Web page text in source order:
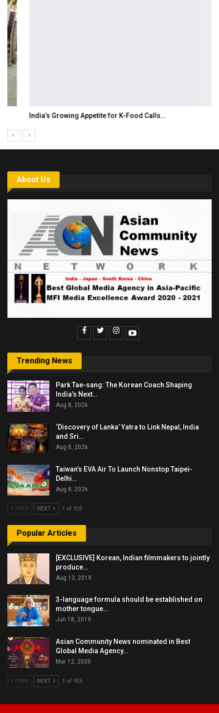
India’s Growing Appetite for K-Food Calls…
About Us
Trending News
Park Tae-sang: The Korean Coach Shaping
India’s Next…
Aug 8, 2026
‘Discovery of Lanka’ Yatra to Link Nepal, India
and Sri…
Aug 8, 2026
Taiwan’s EVA Air To Launch Nonstop Taipei-
Delhi…
Aug 8, 2026
PREV NEXT 1 of 925
Popular Articles
[EXCLUSIVE] Korean, Indian filmmakers to jointly
produce…
Aug 13, 2019
3-language formula should be established on
mother tongue…
Jun 18, 2019
Asian Community News nominated in Best
Global Media Agency…
Mar 12, 2020
PREV NEXT 1 of 925